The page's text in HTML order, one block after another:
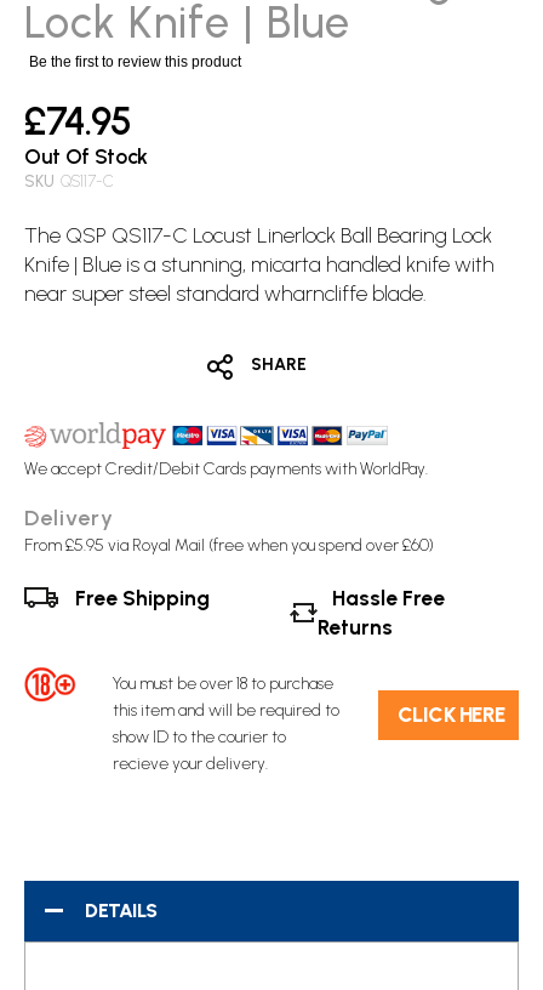
images
gallery
Lock Knife | Blue
Be the first to review this product
£74.95
Out Of Stock
SKU QS117-C
The QSP QS117-C Locust Linerlock Ball Bearing Lock
Knife | Blue is a stunning, micarta handled knife with
near super steel standard wharncliffe blade.
SHARE
We accept Credit/Debit Cards payments with WorldPay.
Delivery
From £5.95 via Royal Mail (free when you spend over £60)
Free Shipping
Hassle Free
Returns
You must be over 18 to purchase
this item and will be required to
show ID to the courier to
recieve your delivery.
C​L​ICK HERE
DETAILS